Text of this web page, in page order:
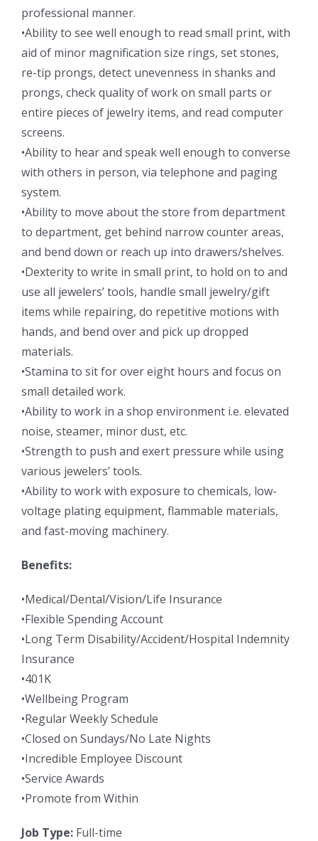
professional manner.
•Ability to see well enough to read small print, with
aid of minor magnification size rings, set stones,
re-tip prongs, detect unevenness in shanks and
prongs, check quality of work on small parts or
entire pieces of jewelry items, and read computer
screens.
•Ability to hear and speak well enough to converse
with others in person, via telephone and paging
system.
•Ability to move about the store from department
to department, get behind narrow counter areas,
and bend down or reach up into drawers/shelves.
•Dexterity to write in small print, to hold on to and
use all jewelers’ tools, handle small jewelry/gift
items while repairing, do repetitive motions with
hands, and bend over and pick up dropped
materials.
•Stamina to sit for over eight hours and focus on
small detailed work.
•Ability to work in a shop environment i.e. elevated
noise, steamer, minor dust, etc.
•Strength to push and exert pressure while using
various jewelers’ tools.
•Ability to work with exposure to chemicals, low-
voltage plating equipment, flammable materials,
and fast-moving machinery.
Benefits:
•Medical/Dental/Vision/Life Insurance
•Flexible Spending Account
•Long Term Disability/Accident/Hospital Indemnity
Insurance
•401K
•Wellbeing Program
•Regular Weekly Schedule
•Closed on Sundays/No Late Nights
•Incredible Employee Discount
•Service Awards
•Promote from Within
Job Type: Full-time